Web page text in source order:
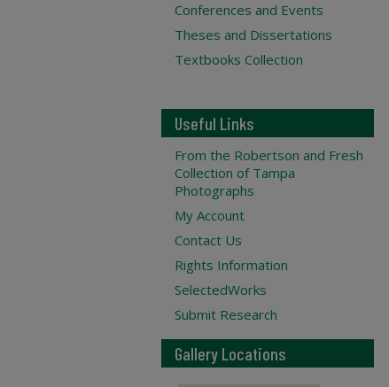
Conferences and Events
Theses and Dissertations
Textbooks Collection
Useful Links
From the Robertson and Fresh
Collection of Tampa
Photographs
My Account
Contact Us
Rights Information
SelectedWorks
Submit Research
Gallery Locations